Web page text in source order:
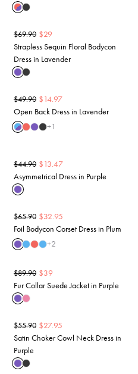
$69.90 $29
Strapless Sequin Floral Bodycon
Dress in Lavender
$49.90 $14.97
Open Back Dress in Lavender
+1
$44.90 $13.47
Asymmetrical Dress in Purple
$65.90 $32.95
Foil Bodycon Corset Dress in Plum
+2
$89.90 $39
Fur Collar Suede Jacket in Purple
$55.90 $27.95
Satin Choker Cowl Neck Dress in
Purple